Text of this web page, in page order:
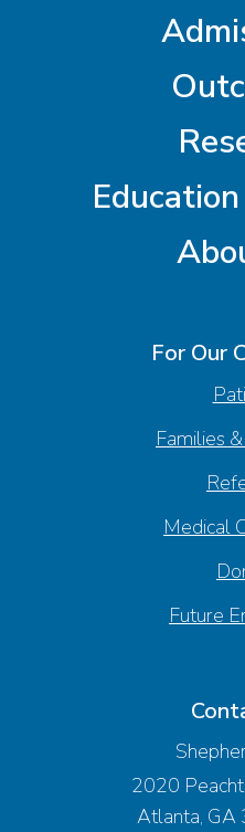
For Our
Families
Medical
Future
2020
Atlanta,